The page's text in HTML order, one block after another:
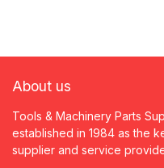
About us
Tools & Machinery Parts
established in 1984 as the
supplier and service